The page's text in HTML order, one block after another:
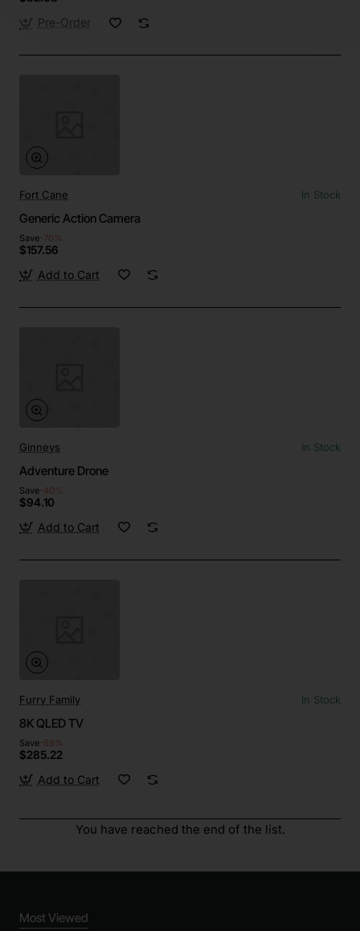
Pre-Order
Fort Cane In Stock
Generic Action Camera
Save-70%
$157.56
Add to Cart
Ginneys In Stock
Adventure Drone
Save-40%
$94.10
Add to Cart
Furry Family In Stock
8K QLED TV
Save-68%
$285.22
Add to Cart
You have reached the end of the list.
Most Viewed